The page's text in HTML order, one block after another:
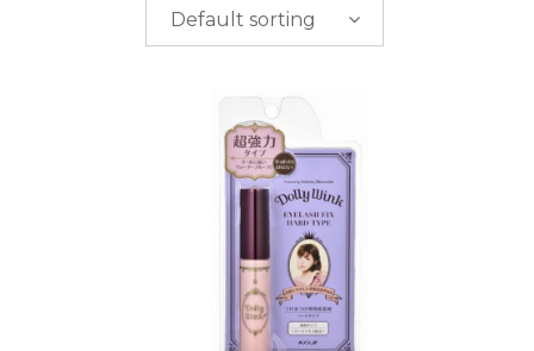
PRICE
0.00 -$50.00
$50.00-
$100.00-$200.00
Default sorting